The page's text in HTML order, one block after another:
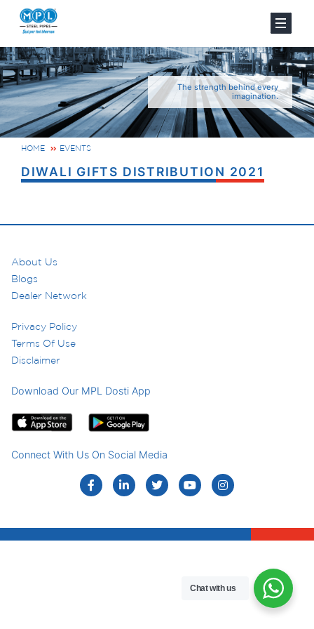
The strength behind every
imagination.
HOME EVENTS
DIWALI GIFTS DISTRIBUTION 2021
About Us
Blogs
Dealer Network
Privacy Policy
Terms Of Use
Disclaimer
Download Our MPL Dosti App
Connect With Us On Social Media
Chat with us